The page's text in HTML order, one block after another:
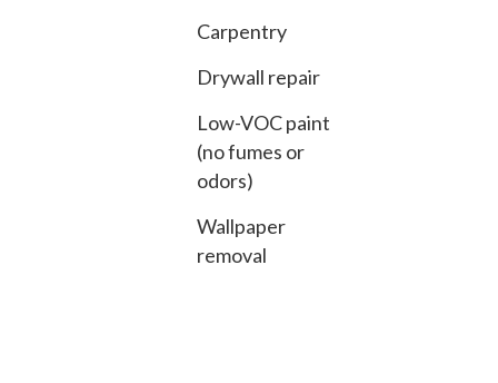
Carpentry
Drywall repair
Low-VOC paint
(no fumes or
odors)
Wallpaper
removal